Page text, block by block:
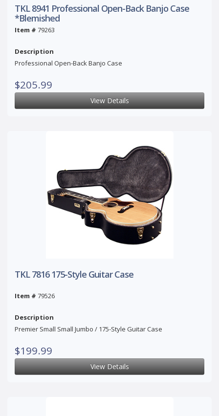
TKL 8941 Professional Open-Back Banjo Case
*Blemished
Item # 79263
Description
Professional Open-Back Banjo Case
$205.99
View Details
TKL 7816 175-Style Guitar Case
Item # 79526
Description
Premier Small Small Jumbo / 175-Style Guitar Case
$199.99
View Details